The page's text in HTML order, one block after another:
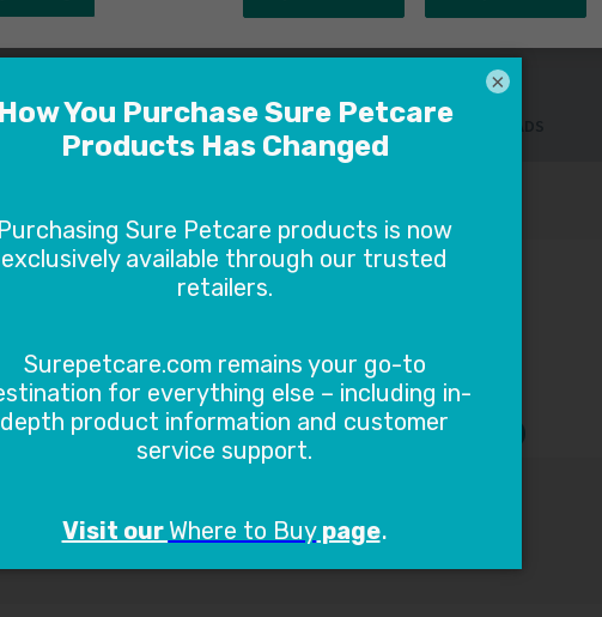
DIMENSIONS DOWNLOADS
FAQs General FAQs
Go to FAQs
×